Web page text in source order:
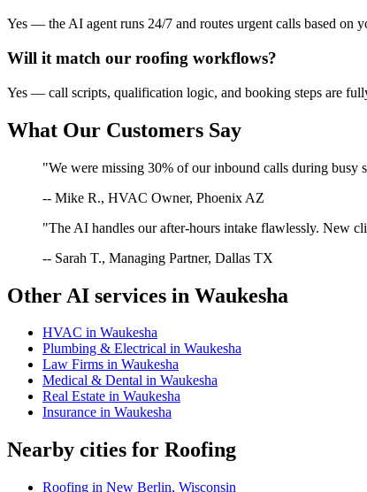
Yes — the AI agent runs 24/7 and routes urgent calls based on
Will it match our roofing workflows?
Yes — call scripts, qualification logic, and booking steps are
What Our Customers Say
"We were missing 30% of our inbound calls during busy
-- Mike R., HVAC Owner, Phoenix AZ
"The AI handles our after-hours intake flawlessly. New
-- Sarah T., Managing Partner, Dallas TX
Other AI services in Waukesha
HVAC in Waukesha
Plumbing & Electrical in Waukesha
Law Firms in Waukesha
Medical & Dental in Waukesha
Real Estate in Waukesha
Insurance in Waukesha
Nearby cities for Roofing
Roofing in New Berlin, Wisconsin